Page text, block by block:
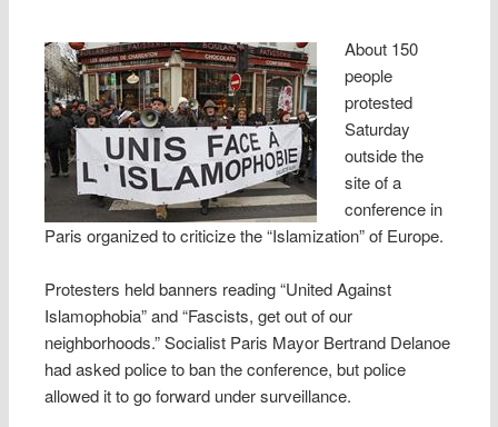
About 150
people
protested
Saturday
outside the
site of a
conference in
Paris organized to criticize the “Islamization” of Europe.
Protesters held banners reading “United Against
Islamophobia” and “Fascists, get out of our
neighborhoods.” Socialist Paris Mayor Bertrand Delanoe
had asked police to ban the conference, but police
allowed it to go forward under surveillance.